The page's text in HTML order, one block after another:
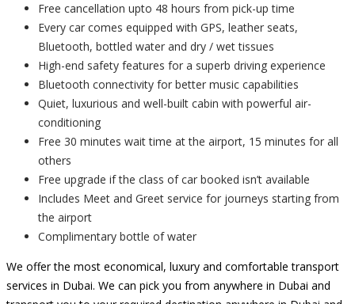
Free cancellation upto 48 hours from pick-up time
Every car comes equipped with GPS, leather seats,
Bluetooth, bottled water and dry / wet tissues
High-end safety features for a superb driving experience
Bluetooth connectivity for better music capabilities
Quiet, luxurious and well-built cabin with powerful air-
conditioning
Free 30 minutes wait time at the airport, 15 minutes for all
others
Free upgrade if the class of car booked isn’t available
Includes Meet and Greet service for journeys starting from
the airport
Complimentary bottle of water
We offer the most economical, luxury and comfortable transport
services in Dubai. We can pick you from anywhere in Dubai and